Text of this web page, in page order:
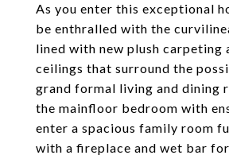
As you enter this exceptional
be enthralled with the
lined with new plush carpeting
ceilings that surround the
grand formal living and dining
the mainfloor bedroom with
enter a spacious family room
with a fireplace and wet bar